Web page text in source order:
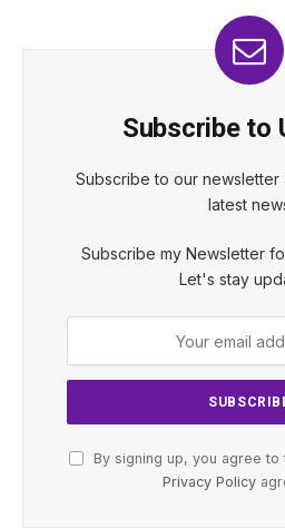
Subscribe to
Subscribe to our newsletter
latest
Subscribe my Newsletter
Let's stay
By signing up, you agree
Privacy Policy